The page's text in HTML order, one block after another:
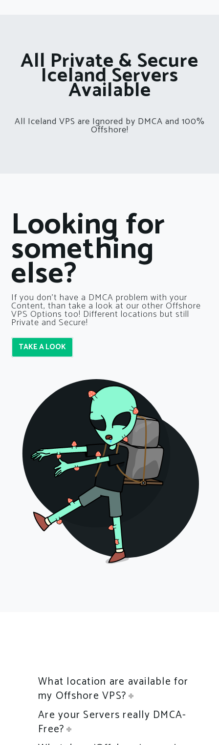
All Private & Secure
Iceland Servers
Available
All Iceland VPS are Ignored by DMCA and 100%
Offshore!
Looking for
something
else?
If you don’t have a DMCA problem with your
Content, than take a look at our other Offshore
VPS Options too! Different locations but still
Private and Secure!
TAKE A LOOK
What location are available for
my Offshore VPS?
Are your Servers really DMCA-
Free?